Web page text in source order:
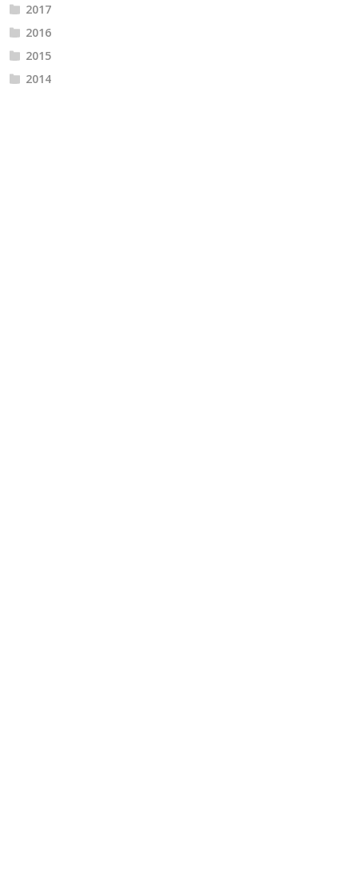
2017
2016
2015
2014